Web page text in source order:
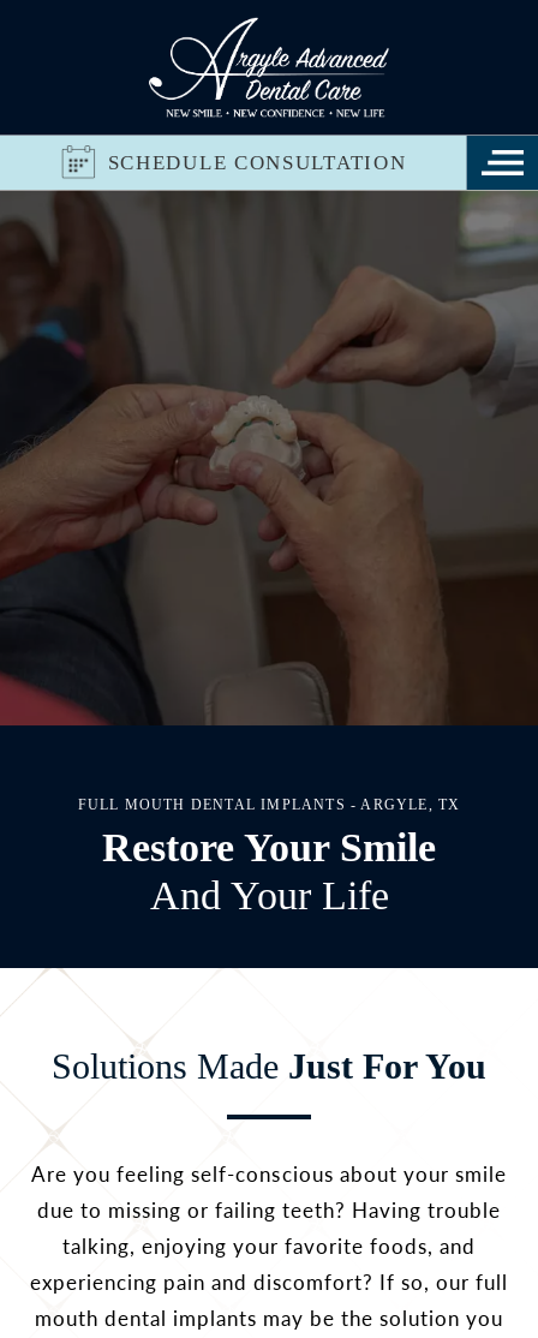
SCHEDULE CONSULTATION
FULL MOUTH DENTAL IMPLANTS - ARGYLE, TX
Restore Your Smile
And Your Life
Solutions Made Just For You
Are you feeling self-conscious about your smile
due to missing or failing teeth? Having trouble
talking, enjoying your favorite foods, and
experiencing pain and discomfort? If so, our full
mouth dental implants may be the solution you